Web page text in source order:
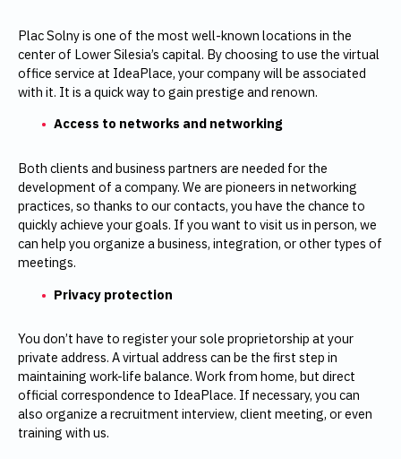
Plac Solny is one of the most well-known locations in the
center of Lower Silesia’s capital. By choosing to use the virtual
office service at IdeaPlace, your company will be associated
with it. It is a quick way to gain prestige and renown.
Access to networks and networking
Both clients and business partners are needed for the
development of a company. We are pioneers in networking
practices, so thanks to our contacts, you have the chance to
quickly achieve your goals. If you want to visit us in person, we
can help you organize a business, integration, or other types of
meetings.
Privacy protection
You don’t have to register your sole proprietorship at your
private address. A virtual address can be the first step in
maintaining work-life balance. Work from home, but direct
official correspondence to IdeaPlace. If necessary, you can
also organize a recruitment interview, client meeting, or even
training with us.